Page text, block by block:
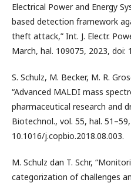
Electrical Power and Energy
based detection framework
theft attack,” Int. J. Electr.
March, hal. 109075, 2023, doi:
S. Schulz, M. Becker, M. R.
“Advanced MALDI mass
pharmaceutical research and
Biotechnol., vol. 55, hal.
10.1016/j.copbio.2018.08.003.
M. Schulz dan T. Schr,
categorization of challenges